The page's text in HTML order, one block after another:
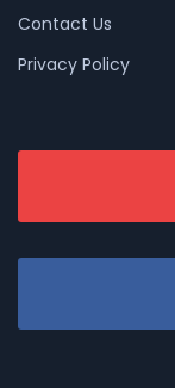
Contact Us
Privacy Policy